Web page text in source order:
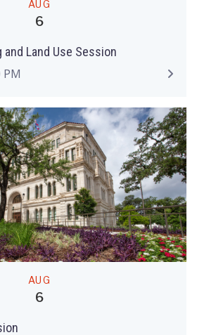
AUG
6
Land Use Session
PM
AUG
6